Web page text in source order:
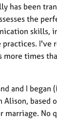
has been
the
skills,
I've
more times
and I began
based
marriage. No